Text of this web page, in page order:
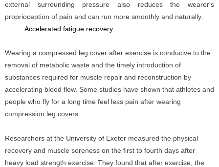
external surrounding pressure also reduces the wearer's
proprioception of pain and can run more smoothly and naturally.
Accelerated fatigue recovery
Wearing a compressed leg cover after exercise is conducive to the
removal of metabolic waste and the timely introduction of
substances required for muscle repair and reconstruction by
accelerating blood flow. Some studies have shown that athletes and
people who fly for a long time feel less pain after wearing
compression leg covers.
Researchers at the University of Exeter measured the physical
recovery and muscle soreness on the first to fourth days after
heavy load strength exercise. They found that after exercise, the